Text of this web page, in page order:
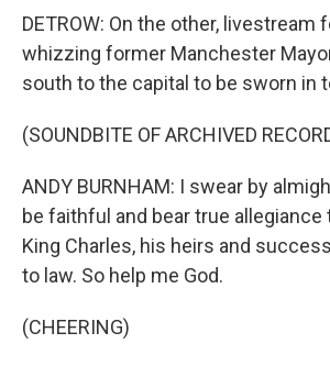
DETROW: On the other, livestream
whizzing former Manchester
south to the capital to be sworn in
(SOUNDBITE OF ARCHIVED
ANDY BURNHAM: I swear by
be faithful and bear true
King Charles, his heirs and
to law. So help me God.
(CHEERING)